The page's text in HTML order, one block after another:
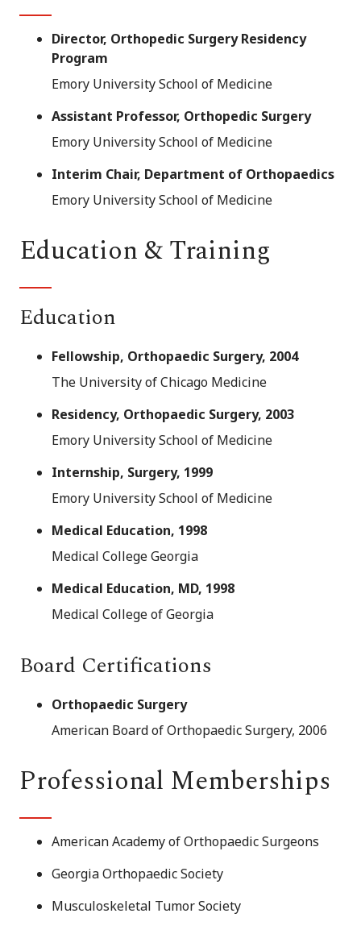
Director, Orthopedic Surgery Residency
Program
Emory University School of Medicine
Assistant Professor, Orthopedic Surgery
Emory University School of Medicine
Interim Chair, Department of Orthopaedics
Emory University School of Medicine
Education & Training
Education
Fellowship, Orthopaedic Surgery, 2004
The University of Chicago Medicine
Residency, Orthopaedic Surgery, 2003
Emory University School of Medicine
Internship, Surgery, 1999
Emory University School of Medicine
Medical Education, 1998
Medical College Georgia
Medical Education, MD, 1998
Medical College of Georgia
Board Certifications
Orthopaedic Surgery
American Board of Orthopaedic Surgery, 2006
Professional Memberships
American Academy of Orthopaedic Surgeons
Georgia Orthopaedic Society
Musculoskeletal Tumor Society